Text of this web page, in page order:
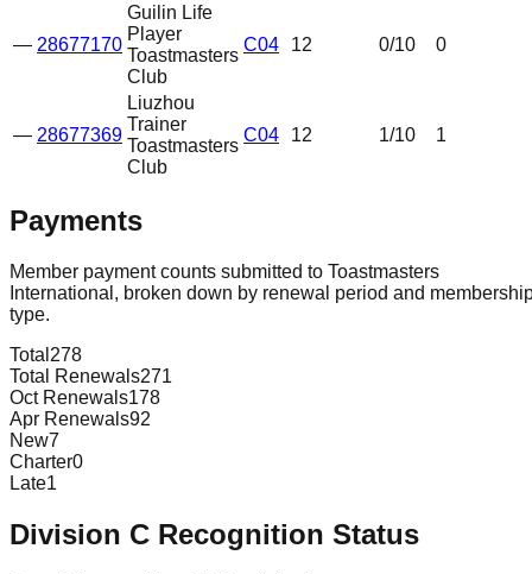
— 28677170
Guilin Life
Player
Toastmasters
Club
C04 12 0/10 0
— 28677369
Liuzhou
Trainer
Toastmasters
Club
C04 12 1/10 1
Payments
Member payment counts submitted to Toastmasters
International, broken down by renewal period and
type.
Total 278
Total Renewals271
Oct Renewals178
Apr Renewals92
New7
Charter0
Late1
Division C Recognition Status